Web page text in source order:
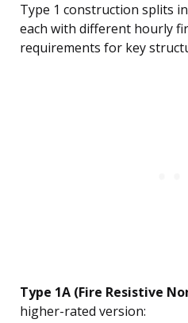
Type 1 construction splits
each with different hourly
requirements for key
Type 1A (Fire Resistive
higher-rated version: